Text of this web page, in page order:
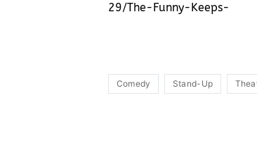
29/The-Funny-Keeps-
Comedy Stand-Up